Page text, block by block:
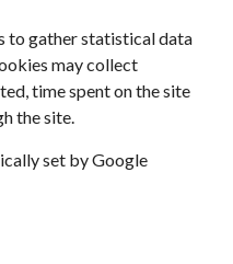
to gather statistical data
may collect
time spent on the site
the site.
set by Google